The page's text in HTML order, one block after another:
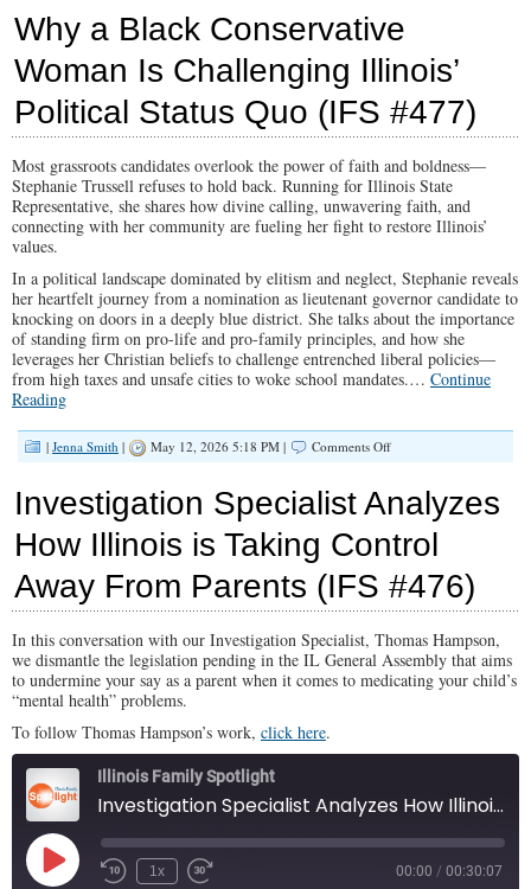
Is
Changing
the
Future
of
Christian
Dating
(IFS
#478)
Why a Black Conservative
Woman Is Challenging Illinois’
Political Status Quo (IFS #477)
Most grassroots candidates overlook the power of faith and boldness—
Stephanie Trussell refuses to hold back. Running for Illinois State
Representative, she shares how divine calling, unwavering faith, and
connecting with her community are fueling her fight to restore Illinois’
values.
In a political landscape dominated by elitism and neglect, Stephanie reveals
her heartfelt journey from a nomination as lieutenant governor candidate to
knocking on doors in a deeply blue district. She talks about the importance
of standing firm on pro-life and pro-family principles, and how she
leverages her Christian beliefs to challenge entrenched liberal policies—
from high taxes and unsafe cities to woke school mandates.… Continue
Reading
| Jenna Smith | May 12, 2026 5:18 PM | Comments Offon
Black
Conservative
Woman
Is
Challenging
Illinois’
Political
Status
(IFS
#477)
Investigation Specialist Analyzes
How Illinois is Taking Control
Away From Parents (IFS #476)
In this conversation with our Investigation Specialist, Thomas Hampson,
we dismantle the legislation pending in the IL General Assembly that aims
to undermine your say as a parent when it comes to medicating your child’s
“mental health” problems.
To follow Thomas Hampson’s work, click here.
Illinois Family Spotlight
Investigation Specialist Analyzes How Illinois is Taking Control Away From Parents (IFS #476)
Play
Episode
1x 00:00 / 00:30:07